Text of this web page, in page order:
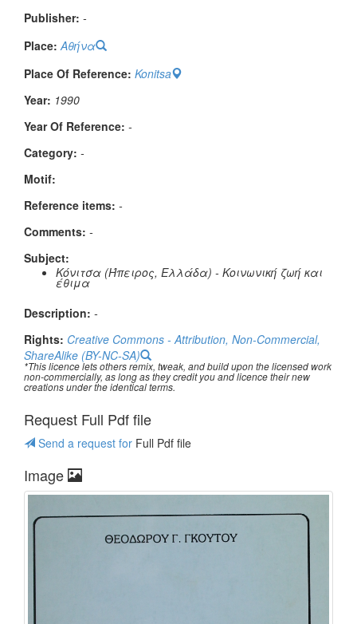
Publisher: -
Place: Αθήνα
Place Of Reference: Konitsa
Year: 1990
Year Of Reference: -
Category: -
Μotif:
Reference items: -
Comments: -
Subject:
Κόνιτσα (Ήπειρος, Ελλάδα) - Κοινωνική ζωή και
έθιμα
Description: -
Rights: Creative Commons - Attribution, Non-Commercial,
ShareAlike (BY-NC-SA)
*This licence lets others remix, tweak, and build upon the licensed work
non-commercially, as long as they credit you and licence their new
creations under the identical terms.
Request Full Pdf file
Send a request for Full Pdf file
Image